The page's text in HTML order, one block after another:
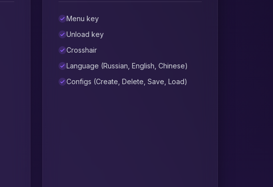
Menu key
Unload key
Crosshair
Language (Russian, English, Chinese)
Configs (Create, Delete, Save, Load)